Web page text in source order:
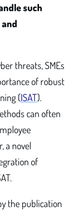
such
threats, SMEs
of robust
(ISAT).
can often
a novel
of
the publication